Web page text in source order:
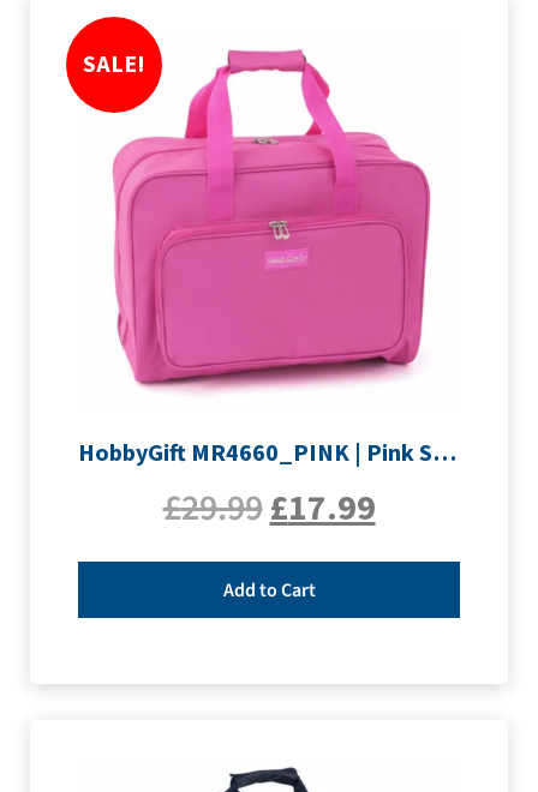
SALE!
HobbyGift MR4660_PINK | Pink Sewing Machine Bag
£29.99£17.99
Add to Cart